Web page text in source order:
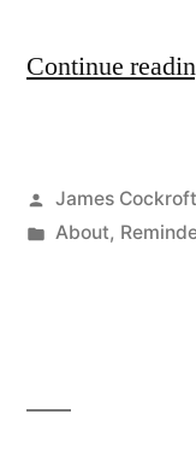
Continue
Posted
by
James Cockroft
Posted
About,